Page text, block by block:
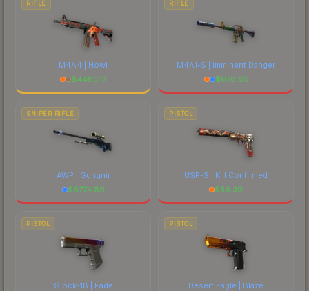
RIFLE
M4A4 | Howl
$4485.17
RIFLE
M4A1-S | Imminent Danger
$678.65
SNIPER RIFLE
AWP | Gungnir
$6774.89
PISTOL
USP-S | Kill Confirmed
$56.39
PISTOL
Glock-18 | Fade
PISTOL
Desert Eagle | Blaze